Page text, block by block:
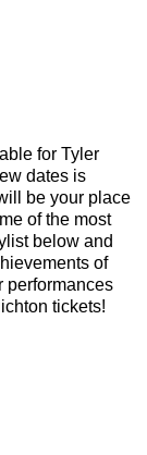
for Tyler
dates is
be your place
of the most
below and
of
performances
tickets!